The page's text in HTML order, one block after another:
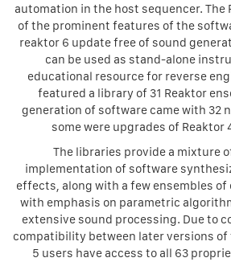
automation in the host sequencer. The
of the prominent features of the
reaktor 6 update free of sound
can be used as stand-alone
educational resource for reverse
featured a library of 31 Reaktor
generation of software came with 32
some were upgrades of Reaktor
The libraries provide a mixture
implementation of software
effects, along with a few ensembles
with emphasis on parametric
extensive sound processing. Due to
compatibility between later versions of
5 users have access to all 63